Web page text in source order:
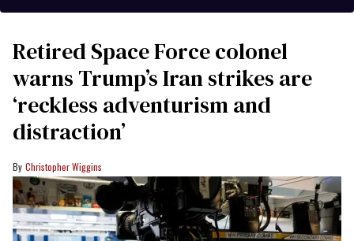
Retired Space Force colonel
warns Trump’s Iran strikes are
‘reckless adventurism and
distraction’
Christopher Wiggins